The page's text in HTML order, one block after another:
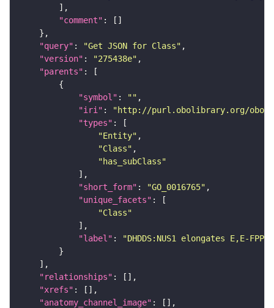
"comment"
"query" : "Get JSON for Class"
"version" : "275438e"
"parents"
"symbol" : ""
"iri" :
"http://purl.obolibrary.org/obo/
"types"
"Entity"
"Class"
"has_subClass"
"short_form" : "GO_0016765"
"unique_facets"
"Class"
"label" :
"DHDDS:NUS1 elongates E,E-
"relationships"
"xrefs"
"anatomy_channel_image"